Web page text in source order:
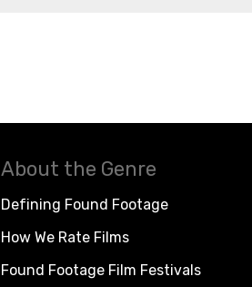
About the Genre
Defining Found Footage
How We Rate Films
Found Footage Film Festivals